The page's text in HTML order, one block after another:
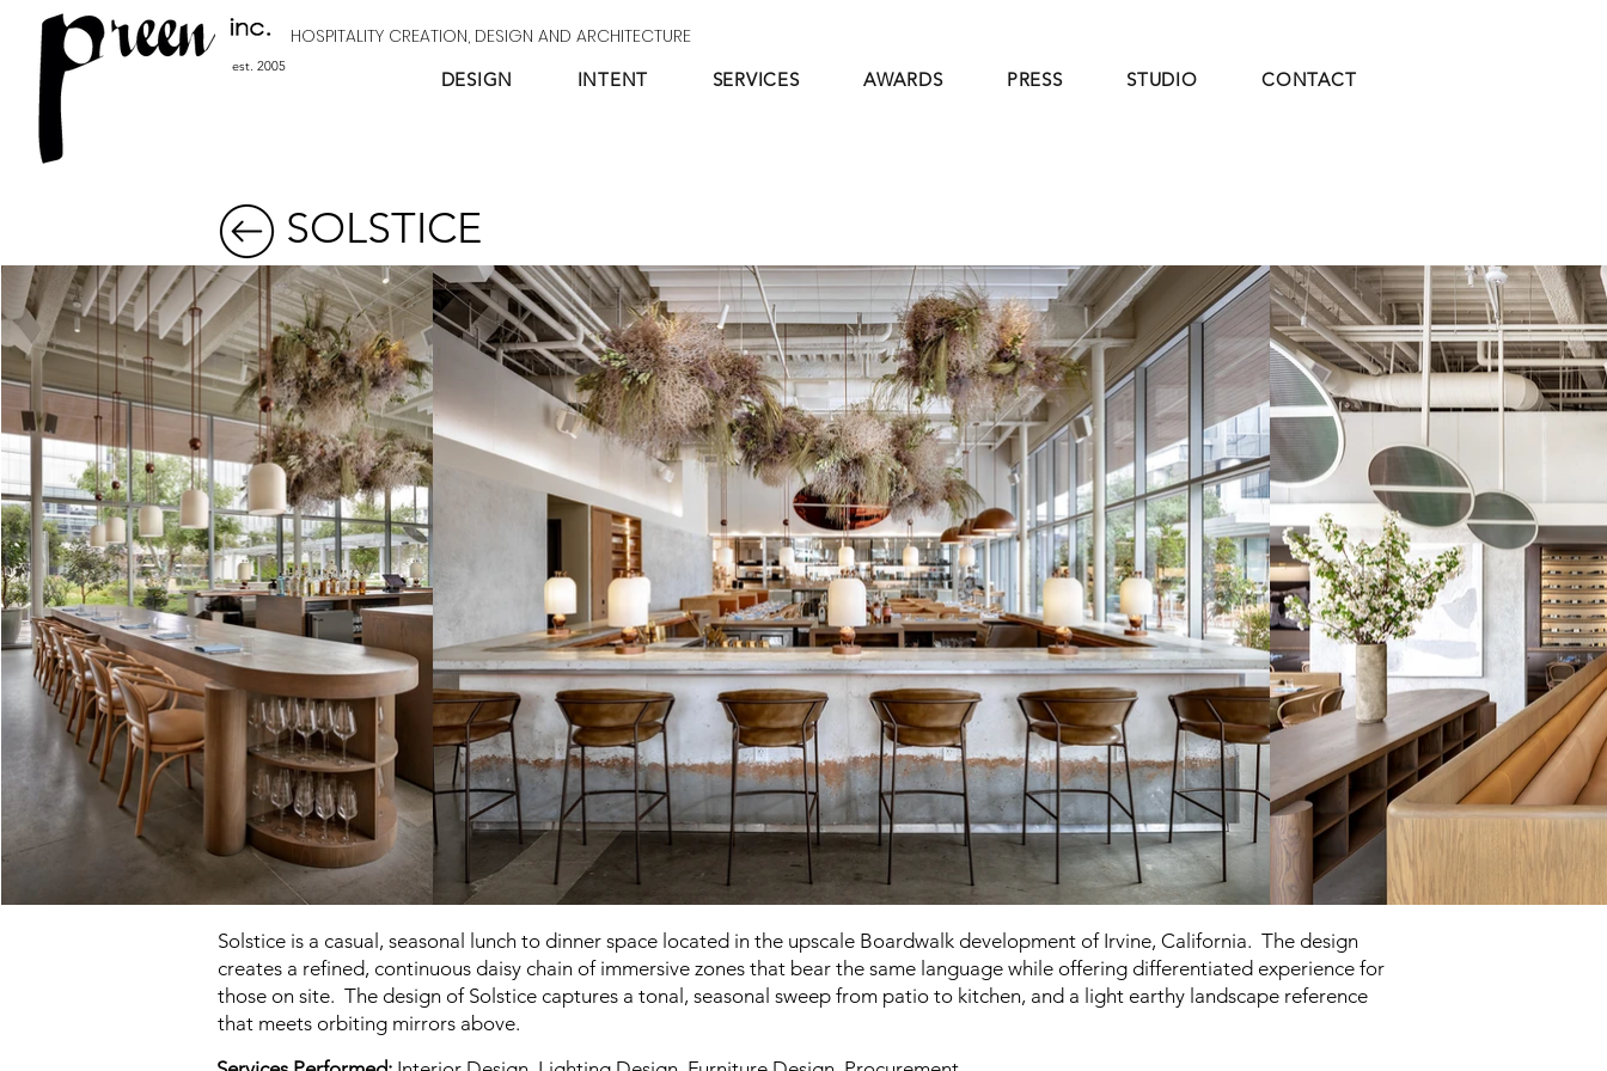
est. 2005
HOSPITALITY CREATION, DESIGN AND ARCHITECTURE
DESIGN INTENT SERVICES AWARDS PRESS STUDIO CONTACT
SOLSTICE
Solstice is a casual, seasonal lunch to dinner space located in the upscale Boardwalk development of Irvine, California. The design
creates a refined, continuous daisy chain of immersive zones that bear the same language while offering differentiated experience for
those on site. The design of Solstice captures a tonal, seasonal sweep from patio to kitchen, and a light earthy landscape reference
that meets orbiting mirrors above.